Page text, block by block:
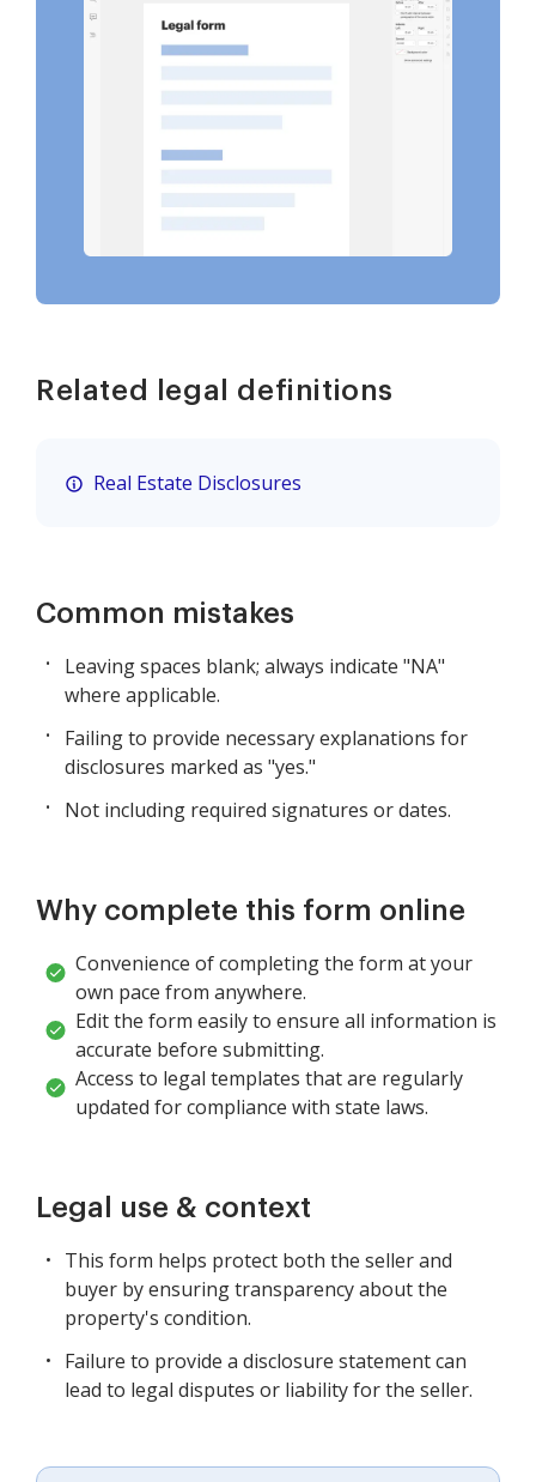
Related legal definitions
Real Estate Disclosures
Common mistakes
Leaving spaces blank; always indicate "NA"
where applicable.
Failing to provide necessary explanations for
disclosures marked as "yes."
Not including required signatures or dates.
Why complete this form online
Convenience of completing the form at your
own pace from anywhere.
Edit the form easily to ensure all information is
accurate before submitting.
Access to legal templates that are regularly
updated for compliance with state laws.
Legal use & context
This form helps protect both the seller and
buyer by ensuring transparency about the
property's condition.
Failure to provide a disclosure statement can
lead to legal disputes or liability for the seller.